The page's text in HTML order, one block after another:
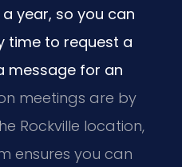
year, so you can
time to request a
message for an
meetings are by
Rockville location,
ensures you can